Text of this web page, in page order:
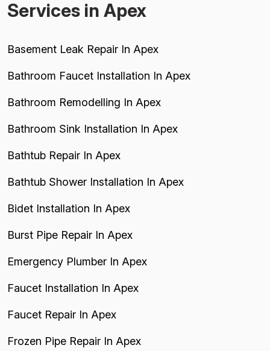
Services in Apex
Basement Leak Repair In Apex
Bathroom Faucet Installation In Apex
Bathroom Remodelling In Apex
Bathroom Sink Installation In Apex
Bathtub Repair In Apex
Bathtub Shower Installation In Apex
Bidet Installation In Apex
Burst Pipe Repair In Apex
Emergency Plumber In Apex
Faucet Installation In Apex
Faucet Repair In Apex
Frozen Pipe Repair In Apex